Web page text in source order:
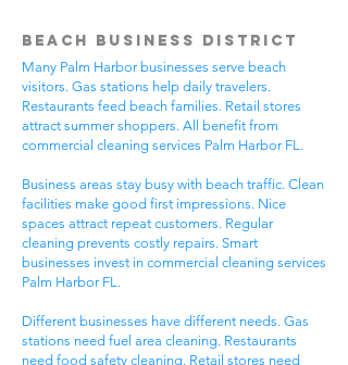
Beach Business District
Many Palm Harbor businesses serve beach
visitors. Gas stations help daily travelers.
Restaurants feed beach families. Retail stores
attract summer shoppers. All benefit from
commercial cleaning services Palm Harbor FL.
Business areas stay busy with beach traffic. Clean
facilities make good first impressions. Nice
spaces attract repeat customers. Regular
cleaning prevents costly repairs. Smart
businesses invest in commercial cleaning services
Palm Harbor FL.
Different businesses have different needs. Gas
stations need fuel area cleaning. Restaurants
need food safety cleaning. Retail stores need